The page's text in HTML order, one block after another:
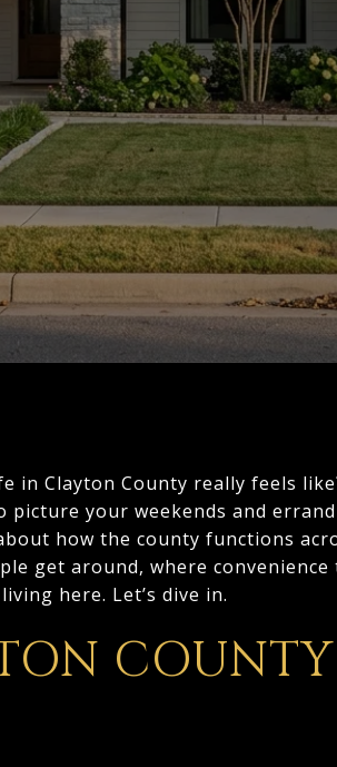
in Clayton County really feels
your weekends and
how the county functions
get around, where
here. Let’s dive in.